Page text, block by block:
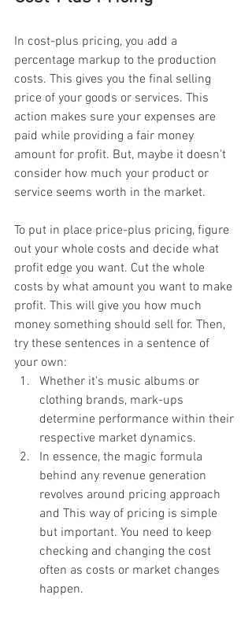
In cost-plus pricing, you add a
percentage markup to the production
costs. This gives you the final selling
price of your goods or services. This
action makes sure your expenses are
paid while providing a fair money
amount for profit. But, maybe it doesn't
consider how much your product or
service seems worth in the market.
To put in place price-plus pricing, figure
out your whole costs and decide what
profit edge you want. Cut the whole
costs by what amount you want to make
profit. This will give you how much
money something should sell for. Then,
try these sentences in a sentence of
your own:
Whether it's music albums or
clothing brands, mark-ups
determine performance within their
respective market dynamics.
In essence, the magic formula
behind any revenue generation
revolves around pricing approach
and This way of pricing is simple
but important. You need to keep
checking and changing the cost
often as costs or market changes
happen.